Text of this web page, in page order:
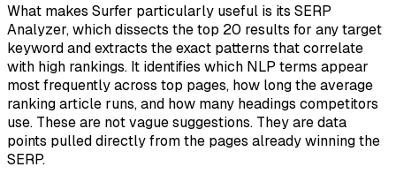
What makes Surfer particularly useful is its SERP
Analyzer, which dissects the top 20 results for any target
keyword and extracts the exact patterns that correlate
with high rankings. It identifies which NLP terms appear
most frequently across top pages, how long the average
ranking article runs, and how many headings competitors
use. These are not vague suggestions. They are data
points pulled directly from the pages already winning the
SERP.